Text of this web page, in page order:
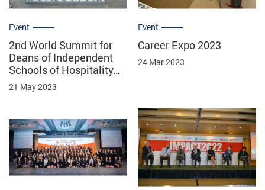
Event
2nd World Summit for
Deans of Independent
Schools of Hospitality…
21 May 2023
Event
Career Expo 2023
24 Mar 2023